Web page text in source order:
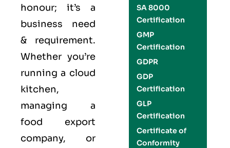
honour; it’s a
business need
& requirement.
Whether you’re
running a cloud
kitchen,
managing a
food export
company, or
SA 8000
Certification
GMP
Certification
GDPR
GDP
Certification
GLP
Certification
Certificate of
Conformity